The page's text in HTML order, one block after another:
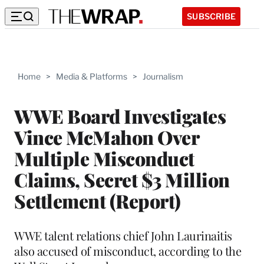
SUBSCRIBE
Home > Media & Platforms > Journalism
WWE Board Investigates
Vince McMahon Over
Multiple Misconduct
Claims, Secret $3 Million
Settlement (Report)
WWE talent relations chief John Laurinaitis
also accused of misconduct, according to the